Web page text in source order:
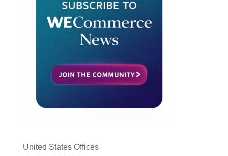
United States Offices